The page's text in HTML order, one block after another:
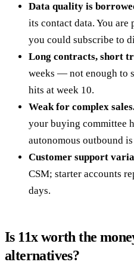
Data quality is
its contact data. You
you could subscribe to
Long contracts, short
weeks — not enough to
hits at week 10.
Weak for complex
your buying committee
autonomous outbound
Customer support
CSM; starter accounts
days.
Is 11x worth the
alternatives?